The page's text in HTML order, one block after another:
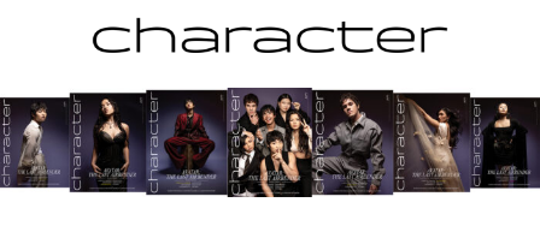
to
content